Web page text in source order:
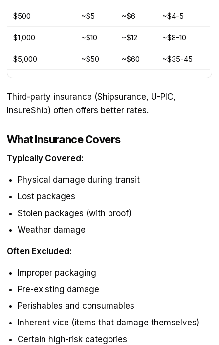
$500 ~$5 ~$6 ~$4-5
$1,000 ~$10 ~$12 ~$8-10
$5,000 ~$50 ~$60 ~$35-45
Third-party insurance (Shipsurance, U-PIC,
InsureShip) often offers better rates.
What Insurance Covers
Typically Covered:
Physical damage during transit
Lost packages
Stolen packages (with proof)
Weather damage
Often Excluded:
Improper packaging
Pre-existing damage
Perishables and consumables
Inherent vice (items that damage themselves)
Certain high-risk categories